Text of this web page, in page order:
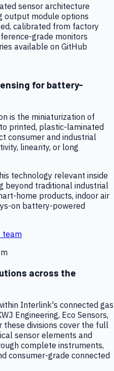
sensor architecture
output module options
calibrated from factory
grade monitors
available on GitHub
for battery-
is the miniaturization of
printed, plastic-laminated
consumer and industrial
linearity, or long
technology relevant inside
beyond traditional industrial
home products, indoor air
on battery-powered
team
across the
Interlink's connected gas
Engineering, Eco Sensors,
these divisions cover the full
sensor elements and
complete instruments,
consumer-grade connected